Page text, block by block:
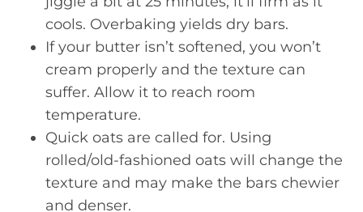
cools. Overbaking yields dry bars.
If your butter isn’t softened, you won’t
cream properly and the texture can
suffer. Allow it to reach room
temperature.
Quick oats are called for. Using
rolled/old-fashioned oats will change the
texture and may make the bars chewier
and denser.